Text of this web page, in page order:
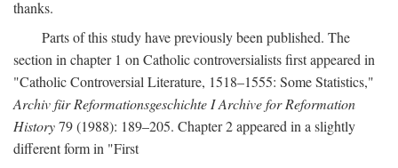
thanks.
Parts of this study have previously been published. The
section in chapter 1 on Catholic controversialists first appeared in
"Catholic Controversial Literature, 1518–1555: Some Statistics,"
Archiv für Reformationsgeschichte I Archive for Reformation
History79 (1988): 189–205. Chapter 2 appeared in a slightly
different form in "First